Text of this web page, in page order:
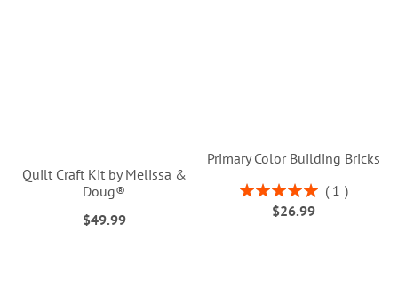
Quilt Craft Kit by Melissa &
Doug®
$49.99
Primary Color Building Bricks
Rating:
100%
1
$26.99